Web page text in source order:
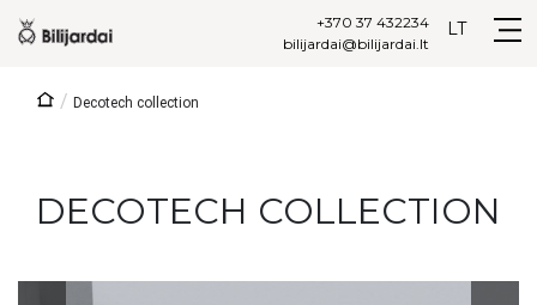
+370 37 432234
bilijardai@bilijardai.lt
LT
/ Decotech collection
DECOTECH COLLECTION